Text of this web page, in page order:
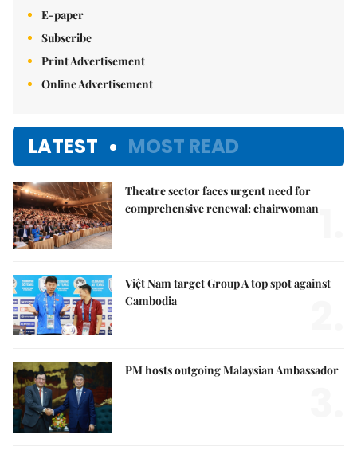
E-paper
Subscribe
Print Advertisement
Online Advertisement
LATEST MOST READ
Theatre sector faces urgent need for
comprehensive renewal: chairwoman
Việt Nam target Group A top spot against
Cambodia
PM hosts outgoing Malaysian Ambassador